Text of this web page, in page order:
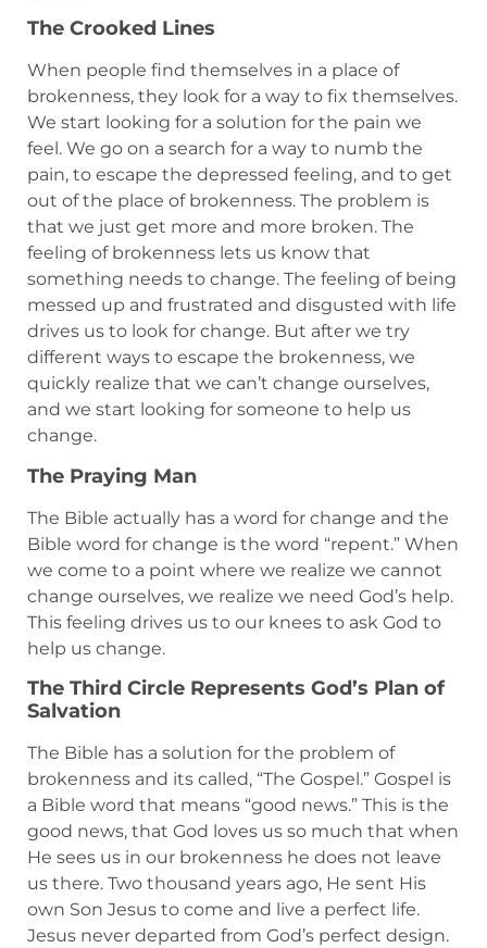
The Crooked Lines
When people find themselves in a place of
brokenness, they look for a way to fix themselves.
We start looking for a solution for the pain we
feel. We go on a search for a way to numb the
pain, to escape the depressed feeling, and to get
out of the place of brokenness. The problem is
that we just get more and more broken. The
feeling of brokenness lets us know that
something needs to change. The feeling of being
messed up and frustrated and disgusted with life
drives us to look for change. But after we try
different ways to escape the brokenness, we
quickly realize that we can’t change ourselves,
and we start looking for someone to help us
change.
The Praying Man
The Bible actually has a word for change and the
Bible word for change is the word “repent.” When
we come to a point where we realize we cannot
change ourselves, we realize we need God’s help.
This feeling drives us to our knees to ask God to
help us change.
The Third Circle Represents God’s Plan of
Salvation
The Bible has a solution for the problem of
brokenness and its called, “The Gospel.” Gospel is
a Bible word that means “good news.” This is the
good news, that God loves us so much that when
He sees us in our brokenness he does not leave
us there. Two thousand years ago, He sent His
own Son Jesus to come and live a perfect life.
Jesus never departed from God’s perfect design.